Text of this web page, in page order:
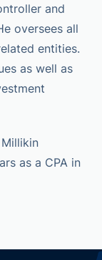
and
oversees all
entities.
as well as
as a CPA in